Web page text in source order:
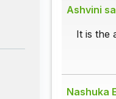
Ashvini
It is the
Nashuka